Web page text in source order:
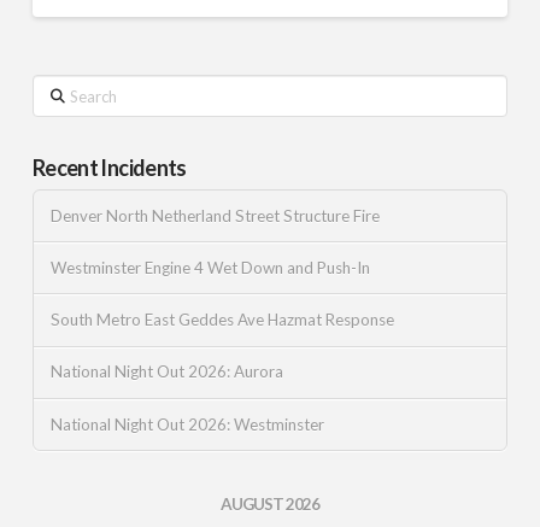
Search
Recent Incidents
Denver North Netherland Street Structure Fire
Westminster Engine 4 Wet Down and Push-In
South Metro East Geddes Ave Hazmat Response
National Night Out 2026: Aurora
National Night Out 2026: Westminster
AUGUST 2026